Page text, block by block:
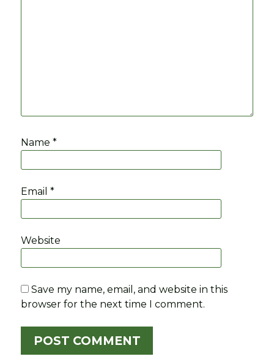
Name*
Email*
Website
Save my name, email, and website in this
browser for the next time I comment.